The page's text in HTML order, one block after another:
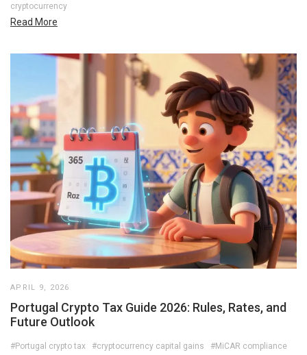
cryptocurrency
Read More
APRIL 9, 2026
Portugal Crypto Tax Guide 2026: Rules, Rates, and
Future Outlook
#Portugal crypto tax #cryptocurrency capital gains
#MiCAR compliance